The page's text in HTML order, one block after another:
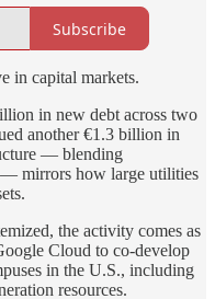
Subscribe
in capital markets.
in new debt across two
another €1.3 billion in
— blending
— mirrors how large utilities
the activity comes as
Cloud to co-develop
in the U.S., including
resources.